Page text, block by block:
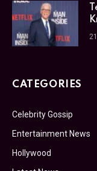
CATEGORIES
Celebrity Gossip
Entertainment News
Hollywood